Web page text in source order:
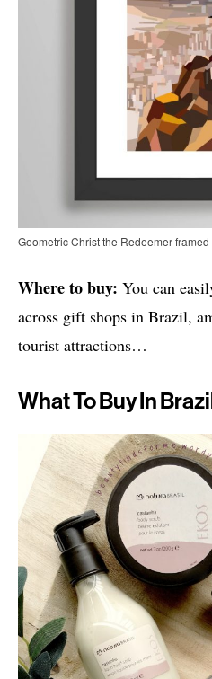
Geometric Christ the Redeemer
Where to buy: You can
across gift shops in Brazil,
tourist attractions…
What To Buy In